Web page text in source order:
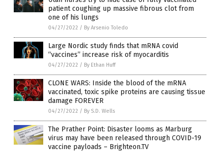
patient coughing up massive fibrous clot from
one of his lungs
04/27/2022 / By Arsenio Toledo
Large Nordic study finds that mRNA covid
“vaccines” increase risk of myocarditis
04/27/2022 / By Ethan Huff
CLONE WARS: Inside the blood of the mRNA
vaccinated, toxic spike proteins are causing tissue
damage FOREVER
04/27/2022 / By S.D. Wells
The Prather Point: Disaster looms as Marburg
virus may have been released through COVID-19
vaccine payloads – Brighteon.TV